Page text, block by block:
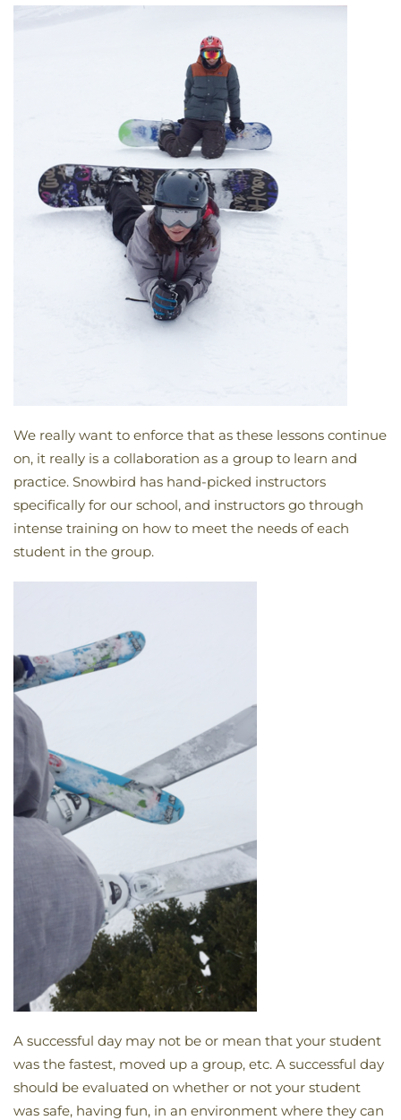
We really want to enforce that as these lessons continue
on, it really is a collaboration as a group to learn and
practice. Snowbird has hand-picked instructors
specifically for our school, and instructors go through
intense training on how to meet the needs of each
student in the group.
A successful day may not be or mean that your student
was the fastest, moved up a group, etc. A successful day
should be evaluated on whether or not your student
was safe, having fun, in an environment where they can